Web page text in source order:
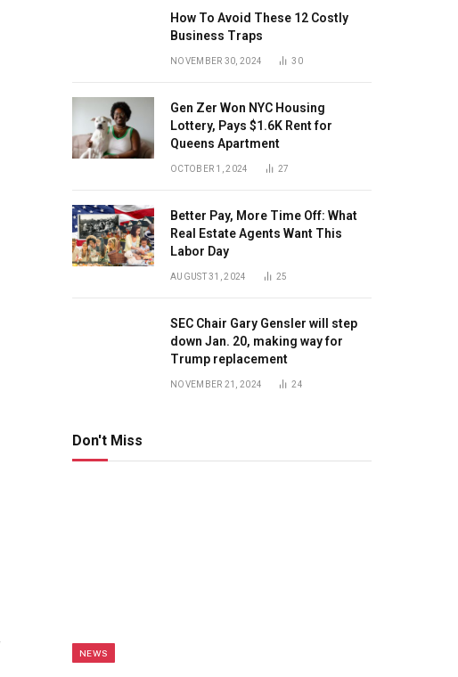
How To Avoid These 12 Costly
Business Traps
NOVEMBER 30, 2024 30
Gen Zer Won NYC Housing
Lottery, Pays $1.6K Rent for
Queens Apartment
OCTOBER 1, 2024 27
Better Pay, More Time Off: What
Real Estate Agents Want This
Labor Day
AUGUST 31, 2024 25
SEC Chair Gary Gensler will step
down Jan. 20, making way for
Trump replacement
NOVEMBER 21, 2024 24
Don't Miss
NEWS